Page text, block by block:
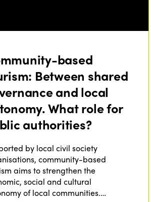
based
Between shared
and local
What role for
authorities?
by local civil society
community-based
aims to strengthen the
social and cultural
of local communities.…